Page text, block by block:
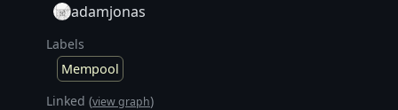
adamjonas
Labels
Mempool
Linked (view graph)